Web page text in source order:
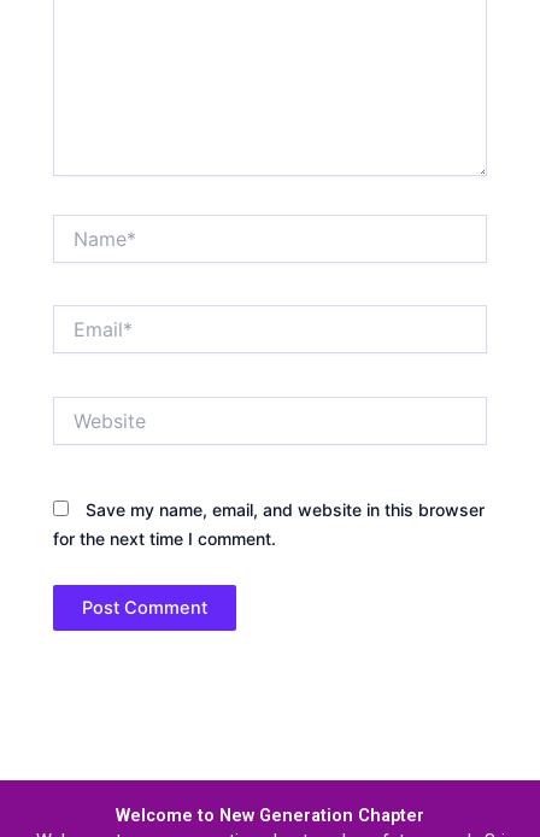
Save my name, email, and website in this browser
for the next time I comment.
Welcome to New Generation Chapter